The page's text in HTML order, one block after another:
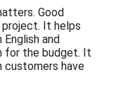
Good
It helps
and
for the budget. It
customers have